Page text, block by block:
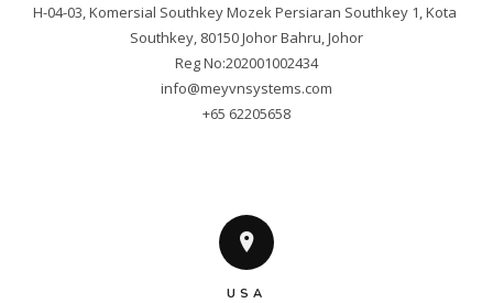
H-04-03, Komersial Southkey Mozek Persiaran Southkey 1, Kota
Southkey, 80150 Johor Bahru, Johor
info@meyvnsystems.com
+65 62205658
USA